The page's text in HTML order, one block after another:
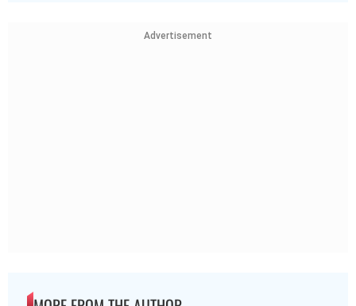
Advertisement